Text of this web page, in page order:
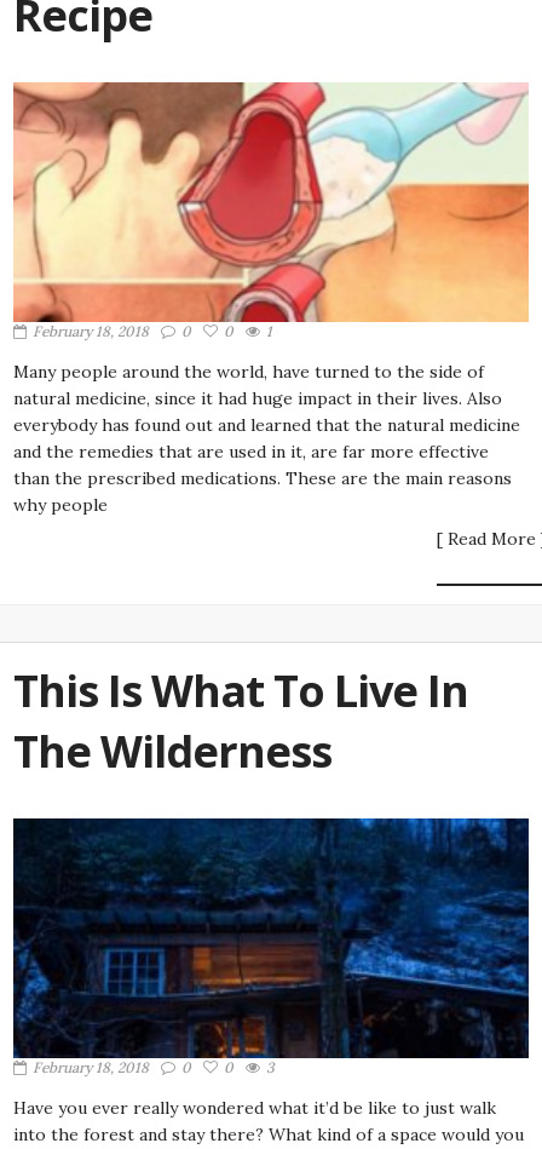
Recipe
February 18, 2018 0 0 1
Many people around the world, have turned to the side of
natural medicine, since it had huge impact in their lives. Also
everybody has found out and learned that the natural medicine
and the remedies that are used in it, are far more effective
than the prescribed medications. These are the main reasons
why people
[ Read More
This Is What To Live In
The Wilderness
February 18, 2018 0 0 3
Have you ever really wondered what it’d be like to just walk
into the forest and stay there? What kind of a space would you